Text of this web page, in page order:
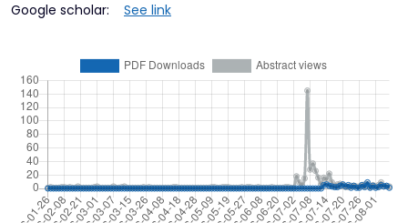
Google scholar: See link